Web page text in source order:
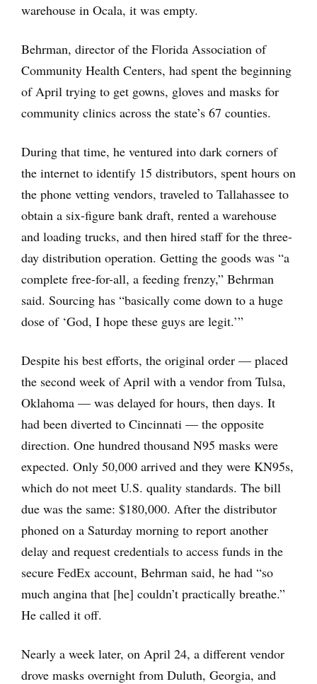
warehouse in Ocala, it was empty.
Behrman, director of the Florida Association of
Community Health Centers, had spent the beginning
of April trying to get gowns, gloves and masks for
community clinics across the state’s 67 counties.
During that time, he ventured into dark corners of
the internet to identify 15 distributors, spent hours on
the phone vetting vendors, traveled to Tallahassee to
obtain a six-figure bank draft, rented a warehouse
and loading trucks, and then hired staff for the three-
day distribution operation. Getting the goods was “a
complete free-for-all, a feeding frenzy,” Behrman
said. Sourcing has “basically come down to a huge
dose of ‘God, I hope these guys are legit.’”
Despite his best efforts, the original order — placed
the second week of April with a vendor from Tulsa,
Oklahoma — was delayed for hours, then days. It
had been diverted to Cincinnati — the opposite
direction. One hundred thousand N95 masks were
expected. Only 50,000 arrived and they were KN95s,
which do not meet U.S. quality standards. The bill
due was the same: $180,000. After the distributor
phoned on a Saturday morning to report another
delay and request credentials to access funds in the
secure FedEx account, Behrman said, he had “so
much angina that [he] couldn’t practically breathe.”
He called it off.
Nearly a week later, on April 24, a different vendor
drove masks overnight from Duluth, Georgia, and